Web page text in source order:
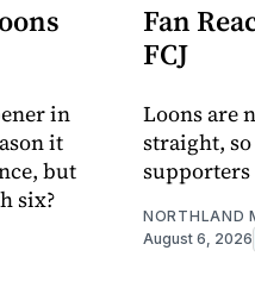
in
it
but
six?
Fan
FCJ
Loons are
straight,
NORTHLAND
August 6, 2026